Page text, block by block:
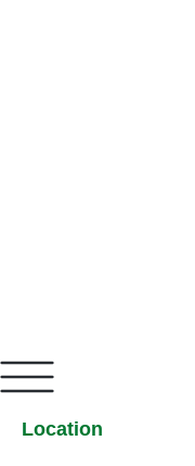
Location